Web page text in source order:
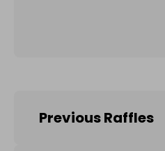
Previous Raffles